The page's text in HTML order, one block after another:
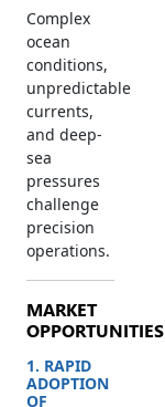
Complex
ocean
conditions,
unpredictable
currents,
and deep-
sea
pressures
challenge
precision
operations.
MARKET
OPPORTUNITIES
1. RAPID
ADOPTION
OF